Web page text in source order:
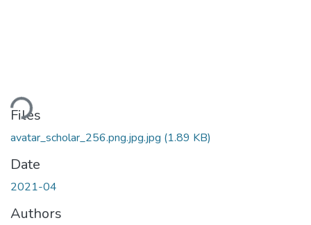
Files
avatar_scholar_256.png.jpg.jpg (1.89 KB)
Date
2021-04
Authors